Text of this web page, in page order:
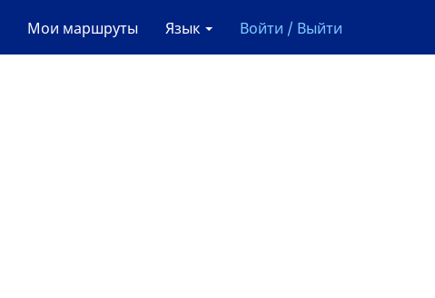
Мои маршруты Язык Войти / Выйти